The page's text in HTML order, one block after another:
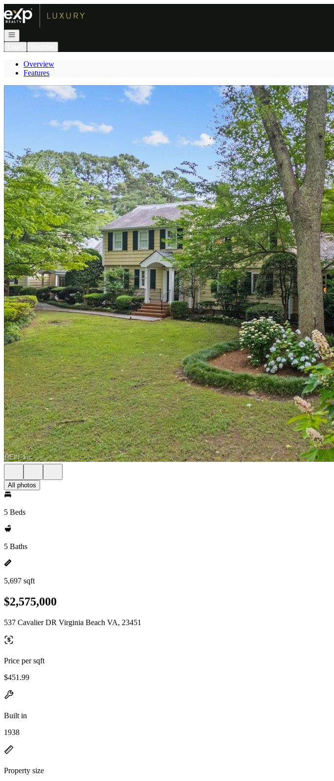
Go to: Homepage
Open navigation
Overview
Features
All photos
5 Beds
5 Baths
5,697 sqft
$2,575,000
537 Cavalier DR Virginia Beach VA, 23451
Price per sqft
$451.99
Built in
1938
Property size